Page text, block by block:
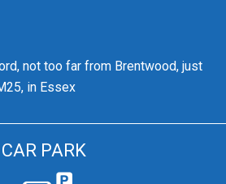
not too far from Brentwood, just
in Essex
CAR PARK